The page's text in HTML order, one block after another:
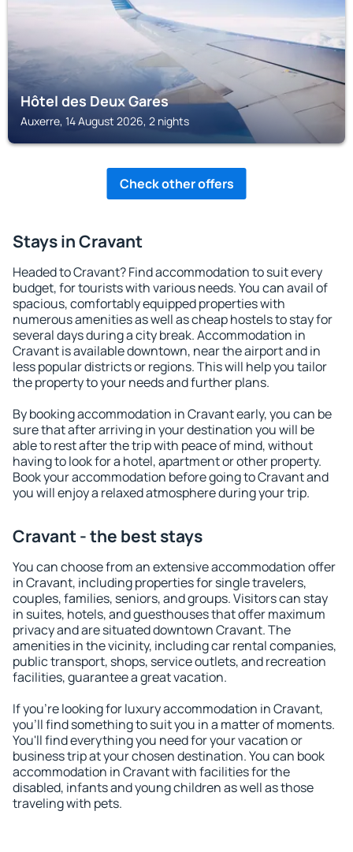
Hôtel des Deux Gares
Auxerre, 14 August 2026, 2 nights
Check other offers
Stays in Cravant
Headed to Cravant? Find accommodation to suit every
budget, for tourists with various needs. You can avail of
spacious, comfortably equipped properties with
numerous amenities as well as cheap hostels to stay for
several days during a city break. Accommodation in
Cravant is available downtown, near the airport and in
less popular districts or regions. This will help you tailor
the property to your needs and further plans.
By booking accommodation in Cravant early, you can be
sure that after arriving in your destination you will be
able to rest after the trip with peace of mind, without
having to look for a hotel, apartment or other property.
Book your accommodation before going to Cravant and
you will enjoy a relaxed atmosphere during your trip.
Cravant - the best stays
You can choose from an extensive accommodation offer
in Cravant, including properties for single travelers,
couples, families, seniors, and groups. Visitors can stay
in suites, hotels, and guesthouses that offer maximum
privacy and are situated downtown Cravant. The
amenities in the vicinity, including car rental companies,
public transport, shops, service outlets, and recreation
facilities, guarantee a great vacation.
If you're looking for luxury accommodation in Cravant,
you'll find something to suit you in a matter of moments.
You'll find everything you need for your vacation or
business trip at your chosen destination. You can book
accommodation in Cravant with facilities for the
disabled, infants and young children as well as those
traveling with pets.